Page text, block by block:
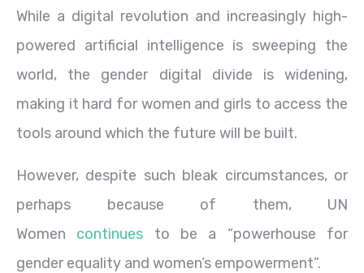
While a digital revolution and increasingly high-
powered artificial intelligence is sweeping the
world, the gender digital divide is widening,
making it hard for women and girls to access the
tools around which the future will be built.
However, despite such bleak circumstances, or
perhaps because of them, UN
Women continues to be a “powerhouse for
gender equality and women’s empowerment”.